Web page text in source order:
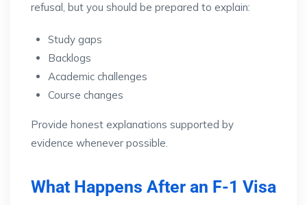
refusal, but you should be prepared to explain:
Study gaps
Backlogs
Academic challenges
Course changes
Provide honest explanations supported by
evidence whenever possible.
What Happens After an F-1 Visa